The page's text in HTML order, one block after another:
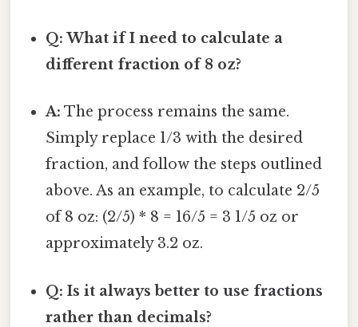
Q: What if I need to calculate a
different fraction of 8 oz?
A: The process remains the same.
Simply replace 1/3 with the desired
fraction, and follow the steps outlined
above. As an example, to calculate 2/5
of 8 oz: (2/5) * 8 = 16/5 = 3 1/5 oz or
approximately 3.2 oz.
Q: Is it always better to use fractions
rather than decimals?